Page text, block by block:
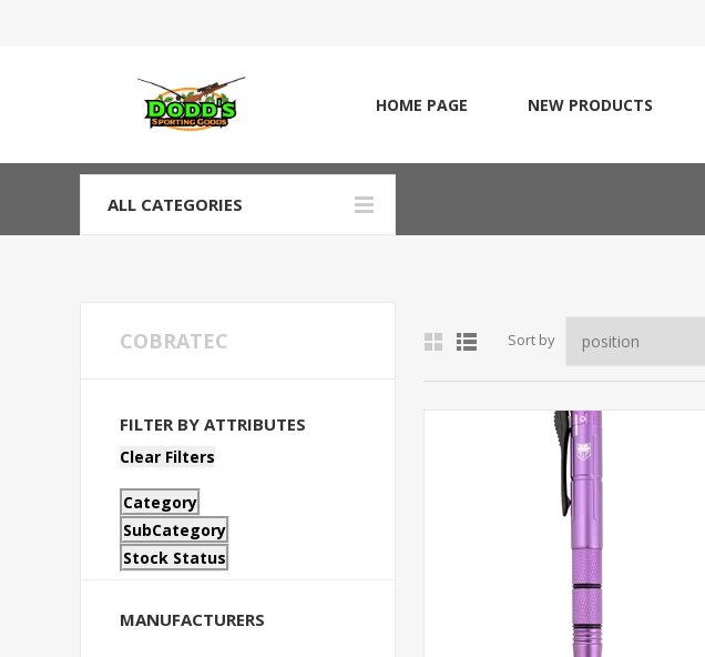
HOME PAGE NEW PRODUCTS
ALL CATEGORIES
Sort by
COBRATEC
FILTER BY ATTRIBUTES
Clear Filters
Category
SubCategory
Stock Status
MANUFACTURERS